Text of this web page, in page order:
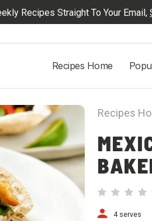
Recipes Straight To Your Email,
Recipes Home
Recipes
4 serves